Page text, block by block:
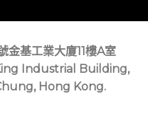
金基工業大廈11樓A室
Industrial Building,
Hong Kong.